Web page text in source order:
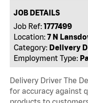
JOB DETAILS
Job Ref: 1777499
Location: 7 N
Category: Delivery
Employment Type:
Delivery Driver The
for accuracy against